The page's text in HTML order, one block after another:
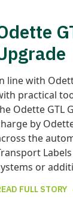
line with
practical
Odette GTL
by
the
or
FULL STORY